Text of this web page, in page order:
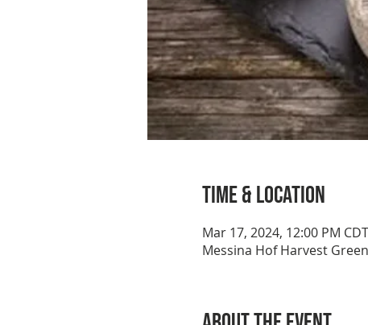
Time & Location
Mar 17, 2024, 12:00 PM CDT
Messina Hof Harvest